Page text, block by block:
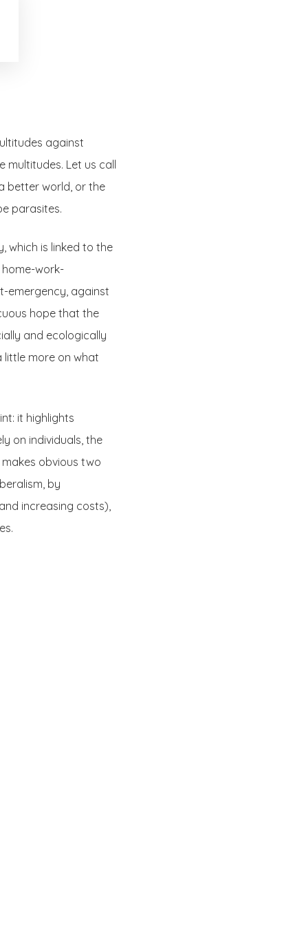
against
Let us call
better world, or the
parasites.
which is linked to the
work-
emergency, against
hope that the
and ecologically
little more on what
it highlights
on individuals, the
obvious two
by
increasing costs),